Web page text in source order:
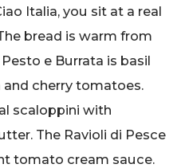
Italia, you sit at a real
bread is warm from
e Burrata is basil
cherry tomatoes.
scaloppini with
The Ravioli di Pesce
tomato cream sauce.